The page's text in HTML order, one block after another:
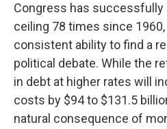
Congress has
ceiling 78 times since
consistent ability to find a
political debate. While the
in debt at higher rates will
costs by $94 to $131.5
natural consequence of